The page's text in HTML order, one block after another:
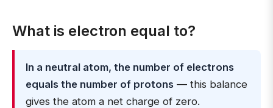
What is electron equal to?
In a neutral atom, the number of electrons
equals the number of protons — this balance
gives the atom a net charge of zero.